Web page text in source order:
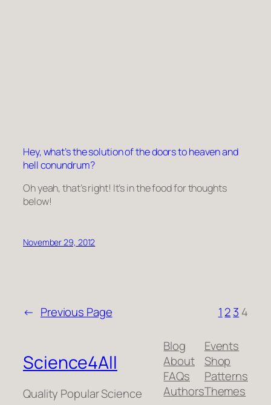
Hey, what’s the solution of the doors to heaven and
hell conundrum?
Oh yeah, that’s right! It’s in the food for thoughts
below!
November 29, 2012
← Previous Page 1 23 4
Science4All
Quality Popular Science
Blog
About
FAQs
Authors
Events
Shop
Patterns
Themes